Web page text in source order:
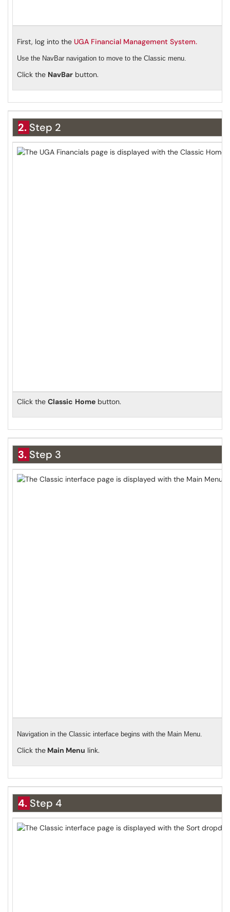
First, log into the UGA Financial Management System.
Use the NavBar navigation to move to the Classic menu.
Click the NavBar button.
2. Step 2
Click the Classic Home button.
3. Step 3
Navigation in the Classic interface begins with the Main Menu.
Click the Main Menu link.
4. Step 4